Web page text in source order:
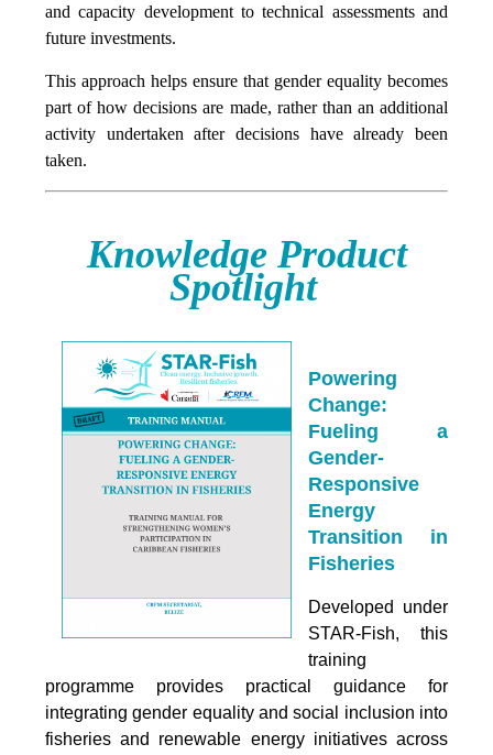
and capacity development to technical assessments and
future investments.
This approach helps ensure that gender equality becomes
part of how decisions are made, rather than an additional
activity undertaken after decisions have already been
taken.
Knowledge Product
Spotlight
Powering
Change:
Fueling a
Gender-
Responsive
Energy
Transition in
Fisheries
Developed under
STAR-Fish, this
training
programme provides practical guidance for
integrating gender equality and social inclusion into
fisheries and renewable energy initiatives across